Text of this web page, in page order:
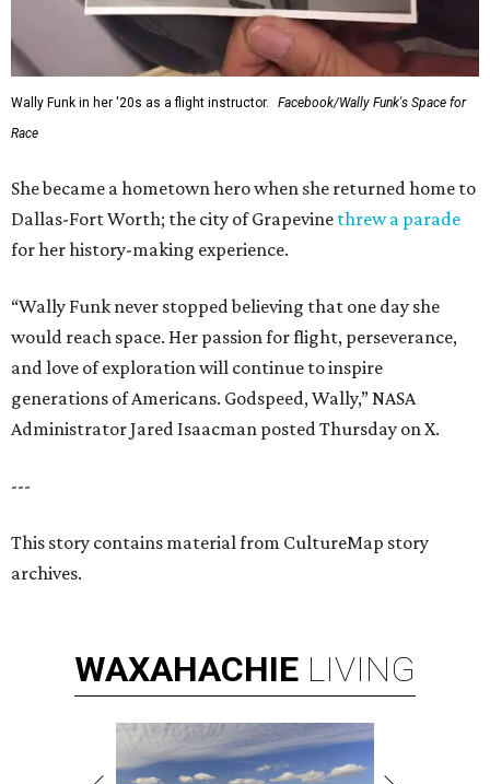
Wally Funk in her '20s as a flight instructor.
Facebook/Wally Funk's Space for
Race
She became a hometown hero when she returned home to
Dallas-Fort Worth; the city of Grapevine threw a parade
for her history-making experience.
“Wally Funk never stopped believing that one day she
would reach space. Her passion for flight, perseverance,
and love of exploration will continue to inspire
generations of Americans. Godspeed, Wally,” NASA
Administrator Jared Isaacman posted Thursday on X.
---
This story contains material from CultureMap story
archives.
WAXAHACHIE LIVING